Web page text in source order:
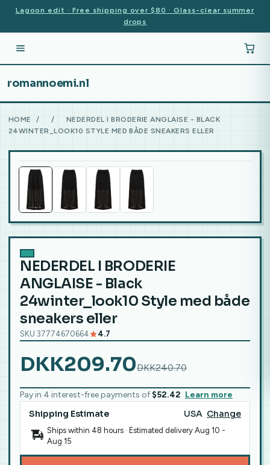
Lagoon edit · Free shipping over $80 · Glass-clear summer
drops
romannoemi.nl
HOME / /
NEDERDEL I BRODERIE ANGLAISE - BLACK
24WINTER_LOOK10 STYLE MED BÅDE SNEAKERS ELLER
NEDERDEL I BRODERIE
ANGLAISE - Black
24winter_look10 Style med både
sneakers eller
SKU 37774670664 4.7
DKK209.70DKK240.70
Pay in 4 interest-free payments of $52.42 Learn more
Shipping Estimate USA Change
Ships within 48 hours · Estimated delivery Aug 10 -
Aug 15